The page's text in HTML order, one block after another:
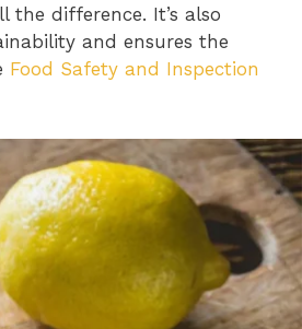
difference. It’s also
and ensures the
Food Safety and Inspection